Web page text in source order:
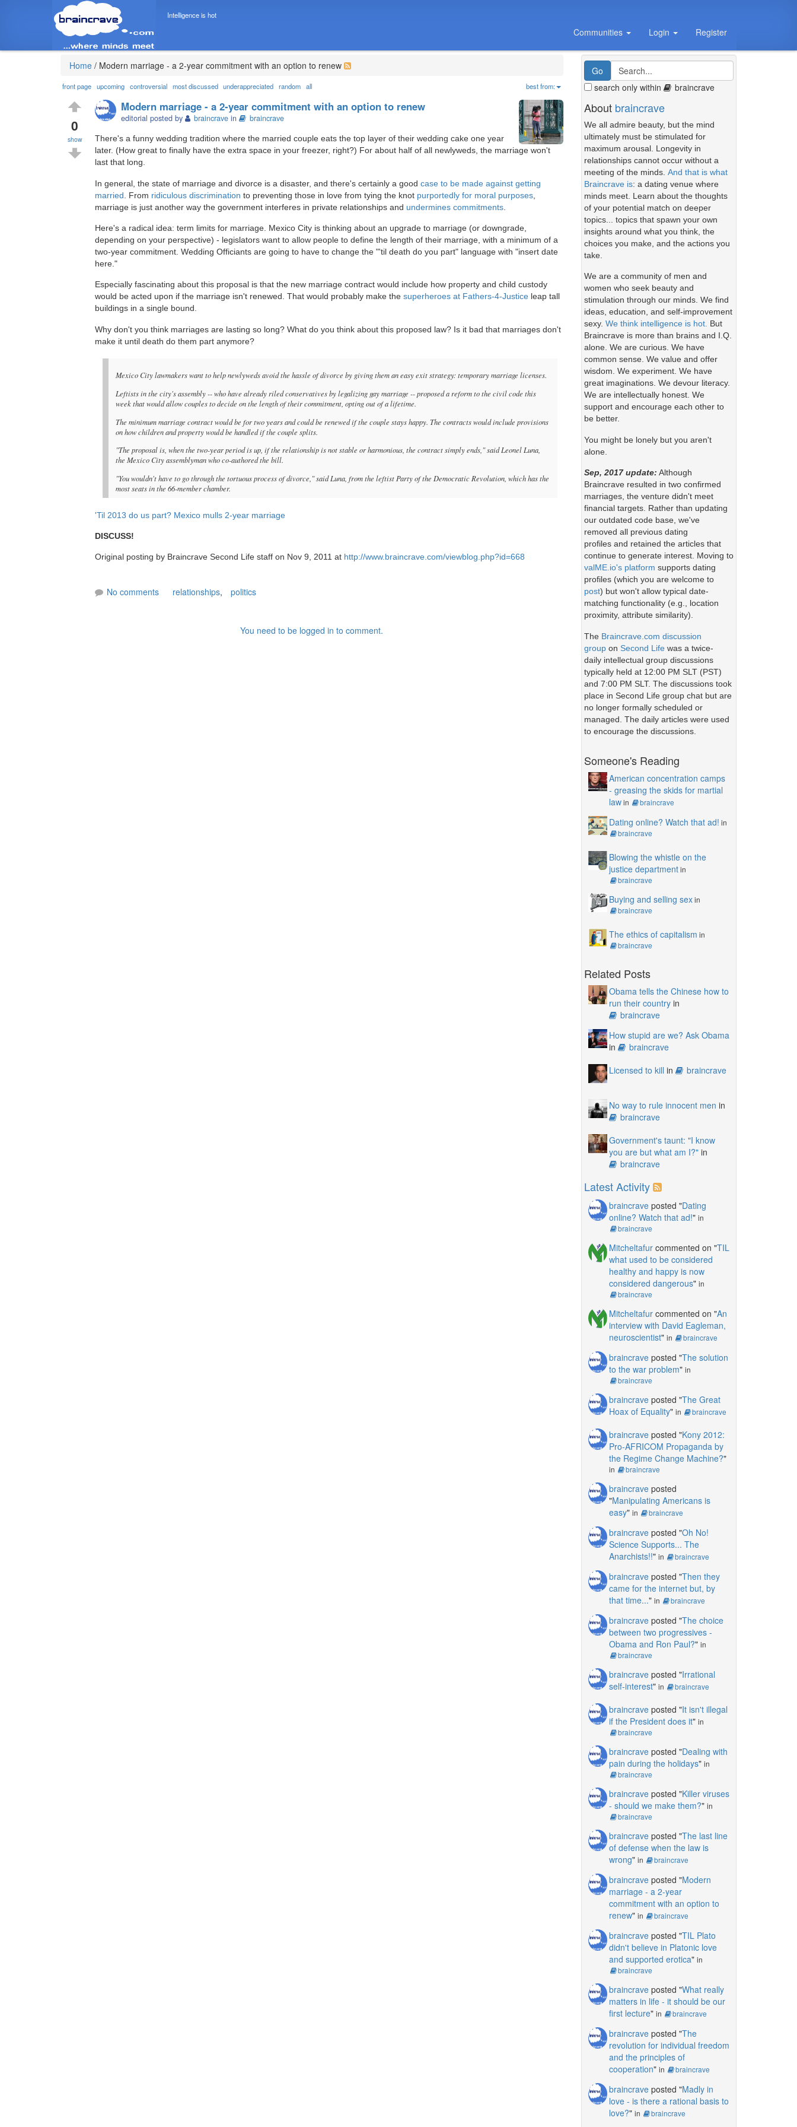
Intelligence is hot
Communities Login Register
Home / Modern marriage - a 2-year commitment with an option to renew
front page upcoming controversial most discussed underappreciated random all best from:
0
show
Modern marriage - a 2-year commitment with an option to renew
editorial posted by braincrave in braincrave
There's a funny wedding tradition where the married couple eats the top layer of their wedding cake one year
later. (How great to finally have the extra space in your freezer, right?) For about half of all newlyweds, the marriage won't
last that long.
In general, the state of marriage and divorce is a disaster, and there's certainly a good case to be made against getting
married . From ridiculous discrimination to preventing those in love from tying the knot purportedly for moral purposes
marriage is just another way the government interferes in private relationships and undermines commitments
Here's a radical idea: term limits for marriage. Mexico City is thinking about an upgrade to marriage (or downgrade,
depending on your perspective) - legislators want to allow people to define the length of their marriage, with a minimum of a
two-year commitment. Wedding Officiants are going to have to change the "'til death do you part" language with "insert date
here."
Especially fascinating about this proposal is that the new marriage contract would include how property and child custody
would be acted upon if the marriage isn't renewed. That would probably make the superheroes at Fathers-4-Justice leap tall
buildings in a single bound.
Why don't you think marriages are lasting so long? What do you think about this proposed law? Is it bad that marriages don't
make it until death do them part anymore?
Mexico City lawmakers want to help newlyweds avoid the hassle of divorce by giving them an easy exit strategy: temporary marriage licenses.
Leftists in the city's assembly -- who have already riled conservatives by legalizing gay marriage -- proposed a reform to the civil code this
week that would allow couples to decide on the length of their commitment, opting out of a lifetime.
The minimum marriage contract would be for two years and could be renewed if the couple stays happy. The contracts would include provisions
on how children and property would be handled if the couple splits.
"The proposal is, when the two-year period is up, if the relationship is not stable or harmonious, the contract simply ends," said Leonel Luna,
the Mexico City assemblyman who co-authored the bill.
"You wouldn't have to go through the tortuous process of divorce," said Luna, from the leftist Party of the Democratic Revolution, which has the
most seats in the 66-member chamber.
'Til 2013 do us part? Mexico mulls 2-year marriage
DISCUSS!
Original posting by Braincrave Second Life staff on Nov 9, 2011 at http://www.braincrave.com/viewblog.php?id=668
No comments relationships, politics
You need to be logged in to comment.
search only within braincrave
About braincrave
We all admire beauty, but the mind
ultimately must be stimulated for
maximum arousal. Longevity in
relationships cannot occur without a
meeting of the minds. And that is what
Braincrave is: a dating venue where
minds meet. Learn about the thoughts
of your potential match on deeper
topics... topics that spawn your own
insights around what you think, the
choices you make, and the actions you
take.
We are a community of men and
women who seek beauty and
stimulation through our minds. We find
ideas, education, and self-improvement
sexy. We think intelligence is hot. But
Braincrave is more than brains and I.Q.
alone. We are curious. We have
common sense. We value and offer
wisdom. We experiment. We have
great imaginations. We devour literacy.
We are intellectually honest. We
support and encourage each other to
be better.
You might be lonely but you aren't
alone.
Sep, 2017 update: Although
Braincrave resulted in two confirmed
marriages, the venture didn't meet
financial targets. Rather than updating
our outdated code base, we've
removed all previous dating
profiles and retained the articles that
continue to generate interest. Moving to
valME.io's platform supports dating
profiles (which you are welcome to
post) but won't allow typical date-
matching functionality (e.g., location
proximity, attribute similarity).
The Braincrave.com discussion
groupon Second Lifewas a twice-
daily intellectual group discussions
typically held at 12:00 PM SLT (PST)
and 7:00 PM SLT. The discussions took
place in Second Life group chat but are
no longer formally scheduled or
managed. The daily articles were used
to encourage the discussions.
Someone's Reading
American concentration camps
- greasing the skids for martial
lawin braincrave
Dating online? Watch that ad! in
braincrave
Blowing the whistle on the
justice departmentin
braincrave
Buying and selling sexin
braincrave
The ethics of capitalism in
braincrave
Related Posts
Obama tells the Chinese how to
run their countryin
braincrave
How stupid are we? Ask Obama
in
braincrave
Licensed to kill in braincrave
No way to rule innocent men in
braincrave
Government's taunt: "I know
you are but what am I?"in
braincrave
Latest Activity
braincraveposted "Dating
online? Watch that ad!" in
braincrave
Mitcheltafurcommented on "TIL
what used to be considered
healthy and happy is now
considered dangerous" in
braincrave
Mitcheltafurcommented on "An
interview with David Eagleman,
neuroscientist" in braincrave
braincraveposted "The solution
to the war problem" in
braincrave
braincraveposted "The Great
Hoax of Equality" in braincrave
braincraveposted "Kony 2012:
Pro-AFRICOM Propaganda by
the Regime Change Machine?"
in braincrave
braincraveposted
"Manipulating Americans is
easy" in braincrave
braincraveposted "Oh No!
Science Supports... The
Anarchists!!" in braincrave
braincraveposted "Then they
came for the internet but, by
that time..." in braincrave
braincraveposted "The choice
between two progressives -
Obama and Ron Paul?" in
braincrave
braincraveposted "Irrational
self-interest" in braincrave
braincraveposted "It isn't illegal
if the President does it" in
braincrave
braincraveposted "Dealing with
pain during the holidays" in
braincrave
braincraveposted "Killer viruses
- should we make them?" in
braincrave
braincraveposted "The last line
of defense when the law is
wrong" in braincrave
braincraveposted "Modern
marriage - a 2-year
commitment with an option to
renew" in braincrave
braincraveposted "TIL Plato
didn't believe in Platonic love
and supported erotica" in
braincrave
braincraveposted "What really
matters in life - it should be our
first lecture" in braincrave
braincraveposted "The
revolution for individual freedom
and the principles of
cooperation" in braincrave
braincraveposted "Madly in
love - is there a rational basis to
love?" in braincrave